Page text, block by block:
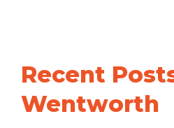
Recent
Wentworth